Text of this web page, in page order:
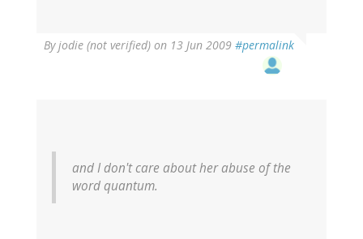
Byjodie (not verified) on 13 Jun 2009 #permalink
and I don't care about her abuse of the
word quantum.